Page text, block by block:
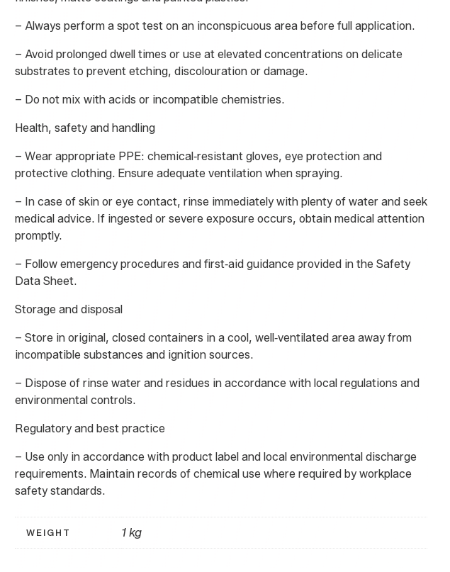
– Always perform a spot test on an inconspicuous area before full application.
– Avoid prolonged dwell times or use at elevated concentrations on delicate
substrates to prevent etching, discolouration or damage.
– Do not mix with acids or incompatible chemistries.
Health, safety and handling
– Wear appropriate PPE: chemical‑resistant gloves, eye protection and
protective clothing. Ensure adequate ventilation when spraying.
– In case of skin or eye contact, rinse immediately with plenty of water and seek
medical advice. If ingested or severe exposure occurs, obtain medical attention
promptly.
– Follow emergency procedures and first‑aid guidance provided in the Safety
Data Sheet.
Storage and disposal
– Store in original, closed containers in a cool, well‑ventilated area away from
incompatible substances and ignition sources.
– Dispose of rinse water and residues in accordance with local regulations and
environmental controls.
Regulatory and best practice
– Use only in accordance with product label and local environmental discharge
requirements. Maintain records of chemical use where required by workplace
safety standards.
WEIGHT 1 kg